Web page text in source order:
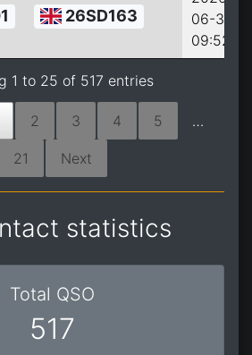
26SD163
06-30
09:52:09
1 to 25 of 517 entries
2 3 4 5 …
21 Next
statistics
Total QSO
517